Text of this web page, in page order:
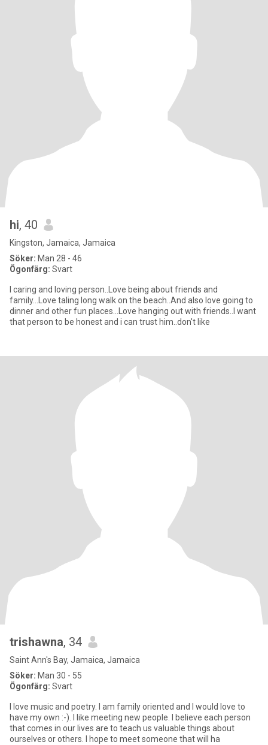
hi, 40
Kingston, Jamaica, Jamaica
Söker: Man 28 - 46
Ögonfärg: Svart
I caring and loving person..Love being about friends and
family...Love taling long walk on the beach..And also love going to
dinner and other fun places...Love hanging out with friends..I want
that person to be honest and i can trust him..don't like
trishawna, 34
Saint Ann's Bay, Jamaica, Jamaica
Söker: Man 30 - 55
Ögonfärg: Svart
I love music and poetry. I am family oriented and I would love to
have my own :-). I like meeting new people. I believe each person
that comes in our lives are to teach us valuable things about
ourselves or others. I hope to meet someone that will ha